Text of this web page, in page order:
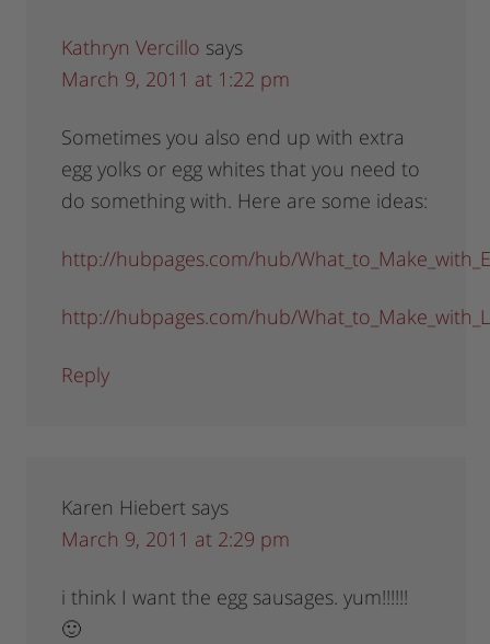
Kathryn Vercillo says
March 9, 2011 at 1:22 pm
Sometimes you also end up with extra
egg yolks or egg whites that you need to
do something with. Here are some ideas:
http://hubpages.com/hub/
http://hubpages.com/hub/
Reply
Karen Hiebert says
March 9, 2011 at 2:29 pm
i think I want the egg sausages. yum!!!!!!
🙂